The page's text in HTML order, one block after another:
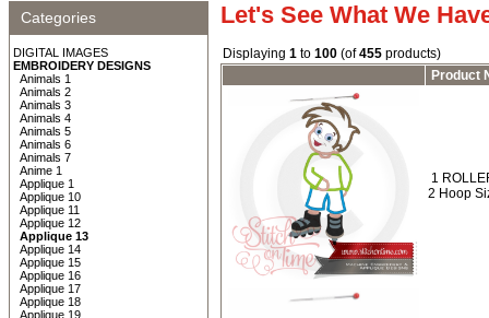
Categories
DIGITAL IMAGES
EMBROIDERY DESIGNS
Animals 1
Animals 2
Animals 3
Animals 4
Animals 5
Animals 6
Animals 7
Anime 1
Applique 1
Applique 10
Applique 11
Applique 12
Applique 13
Applique 14
Applique 15
Applique 16
Applique 17
Applique 18
Applique 19
Let's See What We
Displaying 1 to 100 (of455 products)
Product
1
2 Hoop